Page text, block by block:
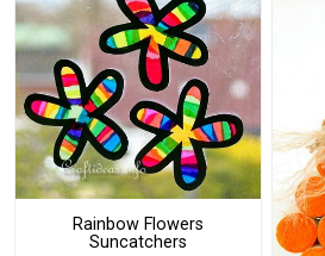
Rainbow Flowers
Suncatchers